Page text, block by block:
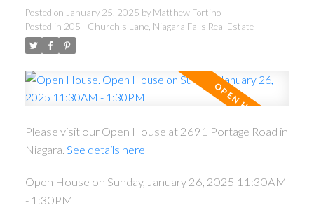
Posted on January 25, 2025 by Matthew Fortino
Posted in 205 - Church's Lane, Niagara Falls Real Estate
Please visit our Open House at 2691 Portage Road in
Niagara. See details here
Open House on Sunday, January 26, 2025 11:30AM
- 1:30PM